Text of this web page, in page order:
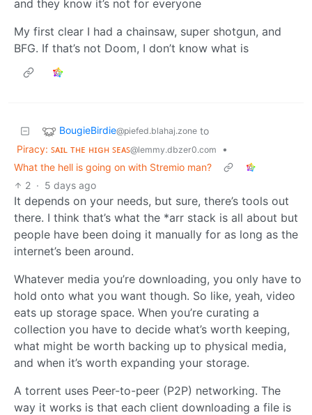
and they know it’s not for everyone
My first clear I had a chainsaw, super shotgun, and
BFG. If that’s not Doom, I don’t know what is
BougieBirdie@piefed.blahaj.zone to
Piracy: ꜱᴀɪʟ ᴛʜᴇ ʜɪɢʜ ꜱᴇᴀꜱ@lemmy.dbzer0.com
•
What the hell is going on with Stremio man?
2 · 5 days ago
It depends on your needs, but sure, there’s tools out
there. I think that’s what the *arr stack is all about but
people have been doing it manually for as long as the
internet’s been around.
Whatever media you’re downloading, you only have to
hold onto what you want though. So like, yeah, video
eats up storage space. When you’re curating a
collection you have to decide what’s worth keeping,
what might be worth backing up to physical media,
and when it’s worth expanding your storage.
A torrent uses Peer-to-peer (P2P) networking. The
way it works is that each client downloading a file is